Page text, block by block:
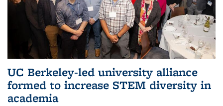
UC Berkeley-led university alliance
formed to increase STEM diversity in
academia